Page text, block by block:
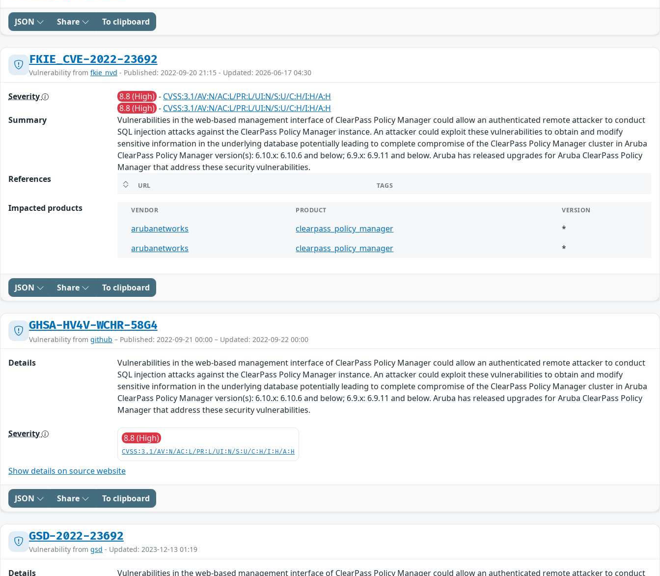
JSON Share To clipboard
FKIE_CVE-2022-23692
Vulnerability from fkie_nvd - Published: 2022-09-20 21:15 - Updated: 2026-06-17 04:30
Severity 8.8 (High) - CVSS:3.1/AV:N/AC:L/PR:L/UI:N/S:U/C:H/I:H/A:H
8.8 (High) - CVSS:3.1/AV:N/AC:L/PR:L/UI:N/S:U/C:H/I:H/A:H
Summary
Vulnerabilities in the web-based management interface of ClearPass Policy Manager could allow an authenticated remote attacker to conduct
SQL injection attacks against the ClearPass Policy Manager instance. An attacker could exploit these vulnerabilities to obtain and modify
sensitive information in the underlying database potentially leading to complete compromise of the ClearPass Policy Manager cluster in Aruba
ClearPass Policy Manager version(s): 6.10.x: 6.10.6 and below; 6.9.x: 6.9.11 and below. Aruba has released upgrades for Aruba ClearPass Policy
Manager that address these security vulnerabilities.
References
URL TAGS
Impacted products VENDOR PRODUCT VERSION
arubanetworks clearpass_policy_manager
*
arubanetworks
clearpass_policy_manager *
JSON Share To clipboard
GHSA-HV4V-WCHR-58G4
Vulnerability from github – Published: 2022-09-21 00:00 – Updated: 2022-09-22 00:00
Details
Vulnerabilities in the web-based management interface of ClearPass Policy Manager could allow an authenticated remote attacker to conduct
SQL injection attacks against the ClearPass Policy Manager instance. An attacker could exploit these vulnerabilities to obtain and modify
sensitive information in the underlying database potentially leading to complete compromise of the ClearPass Policy Manager cluster in Aruba
ClearPass Policy Manager version(s): 6.10.x: 6.10.6 and below; 6.9.x: 6.9.11 and below. Aruba has released upgrades for Aruba ClearPass Policy
Manager that address these security vulnerabilities.
Severity 8.8 (High)
CVSS:3.1/AV:N/AC:L/PR:L/UI:N/S:U/C:H/I:H/A:H
Show details on source website
JSON Share To clipboard
GSD-2022-23692
Vulnerability from gsd - Updated: 2023-12-13 01:19
Details Vulnerabilities in the web-based management interface of ClearPass Policy Manager could allow an authenticated remote attacker to conduct